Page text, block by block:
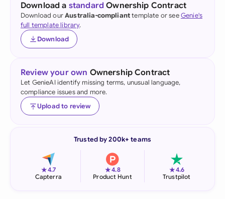
Download a standard Ownership Contract
Download ourAustralia-complianttemplate or seeGenie's
full template library.
Download
Review your own Ownership Contract
Let GenieAI identify missing terms, unusual language,
compliance issues and more.
Upload to review
Trusted by 200k+ teams
★4.7
Capterra
★4.8
Product Hunt
★4.6
Trustpilot